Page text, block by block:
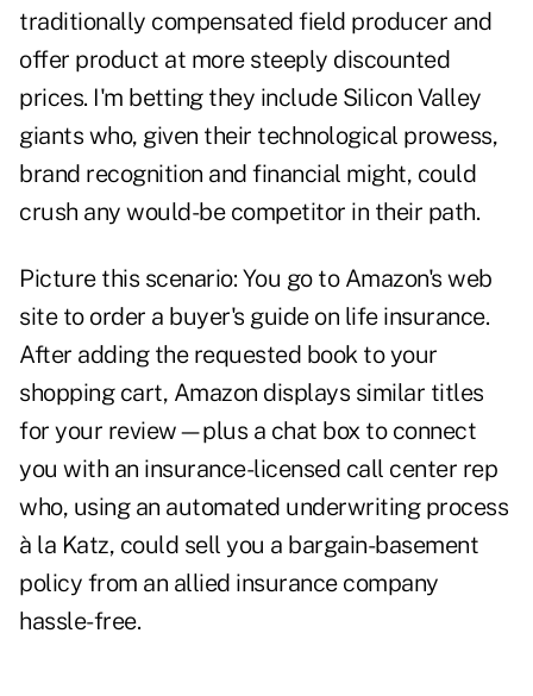
traditionally compensated field producer and
offer product at more steeply discounted
prices. I'm betting they include Silicon Valley
giants who, given their technological prowess,
brand recognition and financial might, could
crush any would-be competitor in their path.
Picture this scenario: You go to Amazon's web
site to order a buyer's guide on life insurance.
After adding the requested book to your
shopping cart, Amazon displays similar titles
for your review—plus a chat box to connect
you with an insurance-licensed call center rep
who, using an automated underwriting process
à la Katz, could sell you a bargain-basement
policy from an allied insurance company
hassle-free.